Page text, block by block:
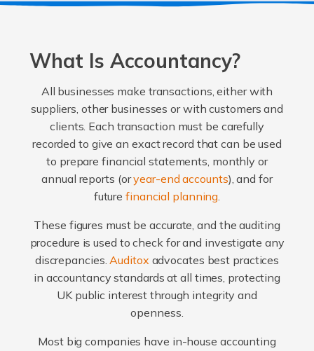
What Is Accountancy?
All businesses make transactions, either with
suppliers, other businesses or with customers and
clients. Each transaction must be carefully
recorded to give an exact record that can be used
to prepare financial statements, monthly or
annual reports (oryear-end accounts), and for
futurefinancial planning.
These figures must be accurate, and the auditing
procedure is used to check for and investigate any
discrepancies.Auditox advocates best practices
in accountancy standards at all times, protecting
UK public interest through integrity and
openness.
Most big companies have in-house accounting